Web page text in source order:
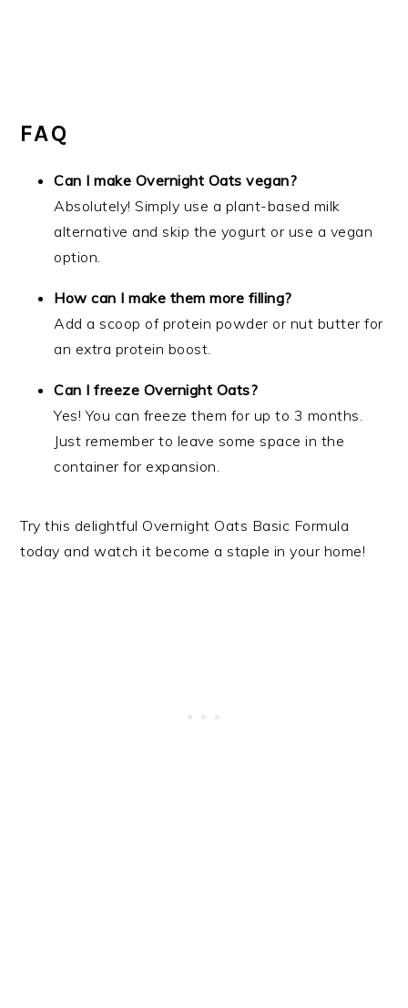
FAQ
Can I make Overnight Oats vegan?
Absolutely! Simply use a plant-based milk
alternative and skip the yogurt or use a vegan
option.
How can I make them more filling?
Add a scoop of protein powder or nut butter for
an extra protein boost.
Can I freeze Overnight Oats?
Yes! You can freeze them for up to 3 months.
Just remember to leave some space in the
container for expansion.
Try this delightful Overnight Oats Basic Formula
today and watch it become a staple in your home!